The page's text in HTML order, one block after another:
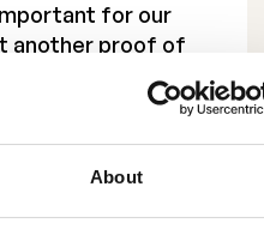
About
for our
another proof of
team. I have
a few months
June 2039.